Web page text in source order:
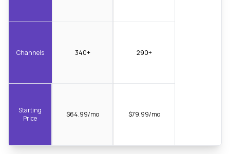
Channels
Starting
Price
340+
$64.99/mo
290+
$79.99/mo